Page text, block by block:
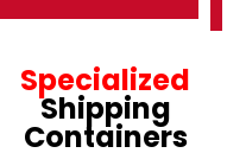
Specialized
Shipping
Containers